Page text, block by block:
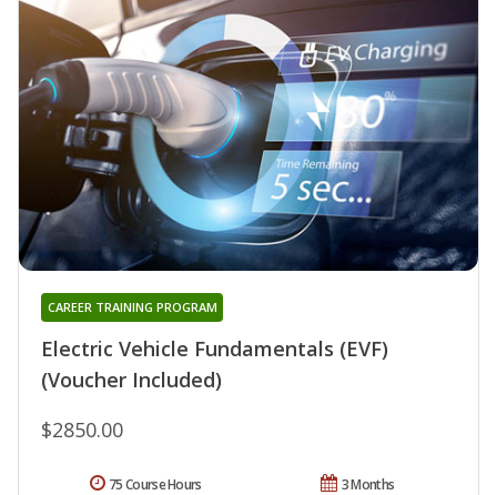
Electric Vehicle Fundamentals (EVF)
(Voucher Included)
CAREER TRAINING PROGRAM
$2850.00
3 Months
75 Course Hours